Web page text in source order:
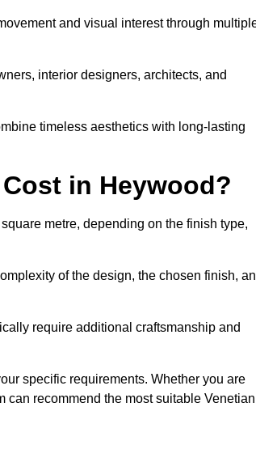
and visual interest through
interior designers, architects, and
timeless aesthetics with long-lasting
in Heywood?
metre, depending on the finish type,
of the design, the chosen finish,
require additional craftsmanship and
specific requirements. Whether you are
can recommend the most suitable Venetian